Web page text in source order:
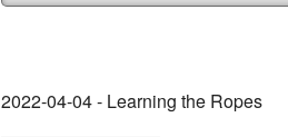
2022-04-04 - Learning the Ropes